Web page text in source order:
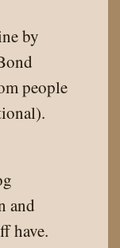
by
people
and
have.